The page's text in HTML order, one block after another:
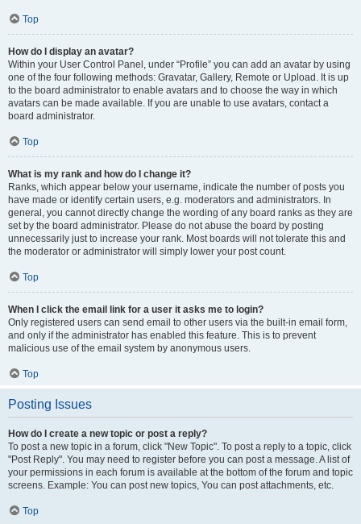
Top
How do I display an avatar?
Within your User Control Panel, under “Profile” you can add an avatar by using
one of the four following methods: Gravatar, Gallery, Remote or Upload. It is up
to the board administrator to enable avatars and to choose the way in which
avatars can be made available. If you are unable to use avatars, contact a
board administrator.
Top
What is my rank and how do I change it?
Ranks, which appear below your username, indicate the number of posts you
have made or identify certain users, e.g. moderators and administrators. In
general, you cannot directly change the wording of any board ranks as they are
set by the board administrator. Please do not abuse the board by posting
unnecessarily just to increase your rank. Most boards will not tolerate this and
the moderator or administrator will simply lower your post count.
Top
When I click the email link for a user it asks me to login?
Only registered users can send email to other users via the built-in email form,
and only if the administrator has enabled this feature. This is to prevent
malicious use of the email system by anonymous users.
Top
Posting Issues
How do I create a new topic or post a reply?
To post a new topic in a forum, click "New Topic". To post a reply to a topic, click
"Post Reply". You may need to register before you can post a message. A list of
your permissions in each forum is available at the bottom of the forum and topic
screens. Example: You can post new topics, You can post attachments, etc.
Top